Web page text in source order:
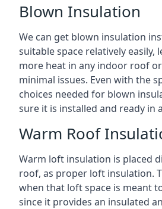
Blown Insulation
We can get blown insulation
suitable space relatively easily,
more heat in any indoor roof
minimal issues. Even with the
choices needed for blown
sure it is installed and ready in
Warm Roof
Warm loft insulation is placed
roof, as proper loft insulation.
when that loft space is meant
since it provides an insulated